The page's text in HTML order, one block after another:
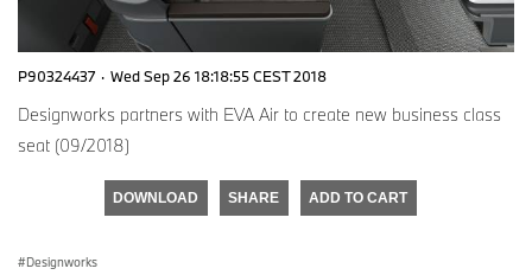
P90324437 · Wed Sep 26 18:18:55 CEST 2018
Designworks partners with EVA Air to create new business class
seat (09/2018)
DOWNLOAD SHARE ADD TO CART
Designworks